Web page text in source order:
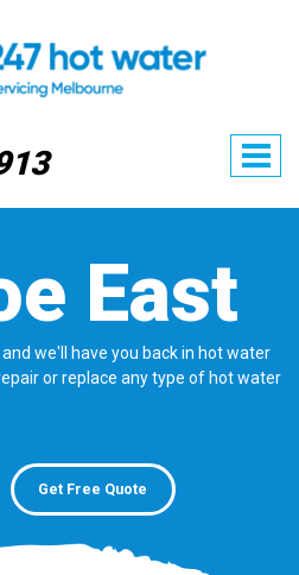
East
we'll have you back in hot water
or replace any type of hot water
Get Free Quote